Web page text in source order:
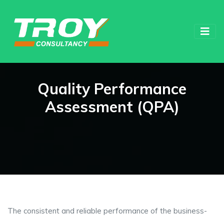
Quality Performance
Assessment (QPA)
The consistent and reliable performance of the business-